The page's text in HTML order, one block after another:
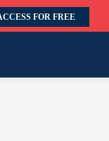
FOR FREE